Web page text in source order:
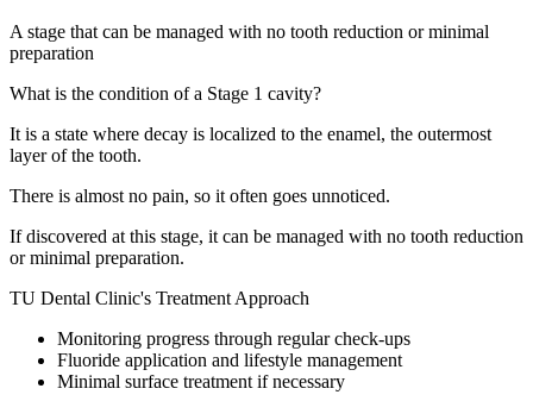
A stage that can be managed with no tooth reduction or minimal
preparation
What is the condition of a Stage 1 cavity?
It is a state where decay is localized to the enamel, the outermost
layer of the tooth.
There is almost no pain, so it often goes unnoticed.
If discovered at this stage, it can be managed with no tooth reduction
or minimal preparation.
TU Dental Clinic's Treatment Approach
Monitoring progress through regular check-ups
Fluoride application and lifestyle management
Minimal surface treatment if necessary